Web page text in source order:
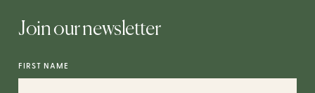
Join our newsletter
FIRST NAME